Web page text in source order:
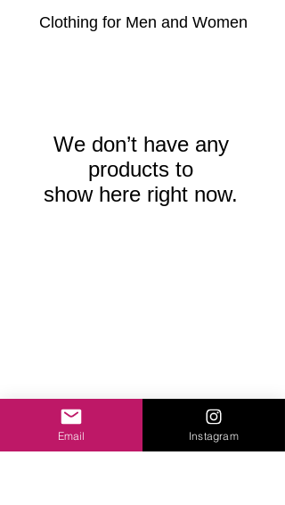
Clothing for Men and Women
We don’t have any
products to
show here right now.
Email Instagram